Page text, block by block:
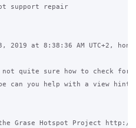
support repair
2019 at 8:38:36 AM UTC+2,
not quite sure how to check for
can you help with a view
Grase Hotspot Project http://